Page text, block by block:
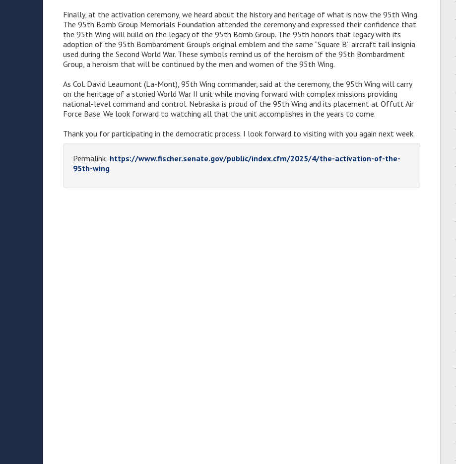
Finally, at the activation ceremony, we heard about the history and heritage of what is now the 95th Wing.
The 95th Bomb Group Memorials Foundation attended the ceremony and expressed their confidence that
the 95th Wing will build on the legacy of the 95th Bomb Group. The 95th honors that legacy with its
adoption of the 95th Bombardment Group’s original emblem and the same “Square B” aircraft tail insignia
used during the Second World War. These symbols remind us of the heroism of the 95th Bombardment
Group, a heroism that will be continued by the men and women of the 95th Wing.
As Col. David Leaumont (La-Mont), 95th Wing commander, said at the ceremony, the 95th Wing will carry
on the heritage of a storied World War II unit while moving forward with complex missions providing
national-level command and control. Nebraska is proud of the 95th Wing and its placement at Offutt Air
Force Base. We look forward to watching all that the unit accomplishes in the years to come.
Thank you for participating in the democratic process. I look forward to visiting with you again next week.
Permalink: https://www.fischer.senate.gov/public/index.cfm/2025/4/the-activation-of-the-
95th-wing